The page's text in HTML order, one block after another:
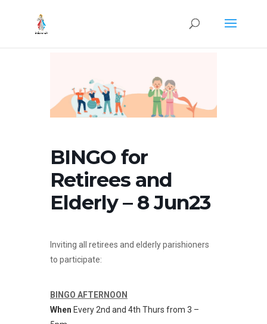
BINGO for
Retirees and
Elderly – 8 Jun23
Inviting all retirees and elderly parishioners
to participate:
BINGO AFTERNOON
When Every 2nd and 4th Thurs from 3 –